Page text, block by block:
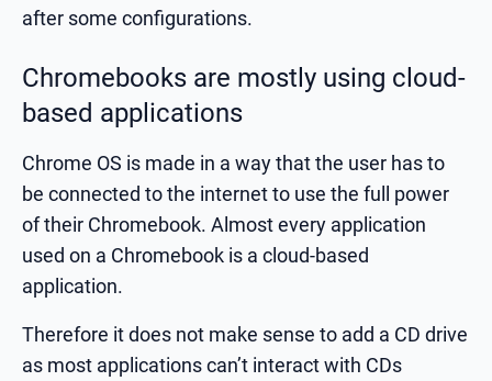
after some configurations.
Chromebooks are mostly using cloud-
based applications
Chrome OS is made in a way that the user has to
be connected to the internet to use the full power
of their Chromebook. Almost every application
used on a Chromebook is a cloud-based
application.
Therefore it does not make sense to add a CD drive
as most applications can’t interact with CDs